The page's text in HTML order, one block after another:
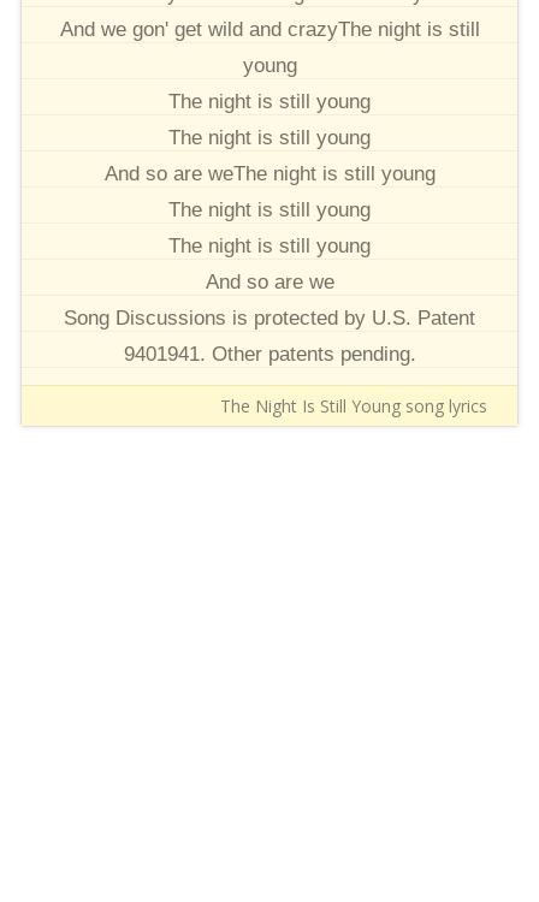
And we gon' get wild and crazyThe night is still
young
The night is still young
The night is still young
And so are weThe night is still young
The night is still young
The night is still young
And so are we
Song Discussions is protected by U.S. Patent
9401941. Other patents pending.
The Night Is Still Young song lyrics